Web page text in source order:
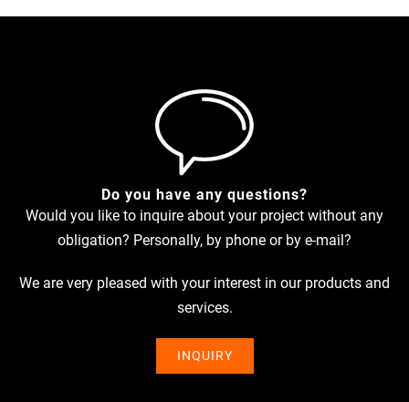
Do you have any questions?
Would you like to inquire about your pro­ject wit­hout any
obli­ga­tion? Per­so­nally, by phone or by e‑mail?
We are very plea­sed with your inte­rest in our pro­ducts and
services.
INQUIRY